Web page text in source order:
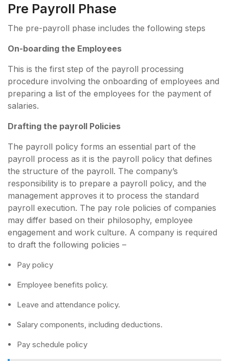
Pre Payroll Phase
The pre-payroll phase includes the following steps
On-boarding the Employees
This is the first step of the payroll processing
procedure involving the onboarding of employees and
preparing a list of the employees for the payment of
salaries.
Drafting the payroll Policies
The payroll policy forms an essential part of the
payroll process as it is the payroll policy that defines
the structure of the payroll. The company’s
responsibility is to prepare a payroll policy, and the
management approves it to process the standard
payroll execution. The pay role policies of companies
may differ based on their philosophy, employee
engagement and work culture. A company is required
to draft the following policies –
Pay policy
Employee benefits policy.
Leave and attendance policy.
Salary components, including deductions.
Pay schedule policy